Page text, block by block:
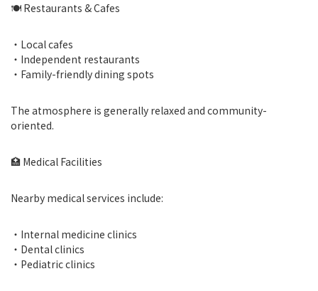
🍽 Restaurants & Cafes
・Local cafes
・Independent restaurants
・Family-friendly dining spots
The atmosphere is generally relaxed and community-
oriented.
🏥 Medical Facilities
Nearby medical services include:
・Internal medicine clinics
・Dental clinics
・Pediatric clinics